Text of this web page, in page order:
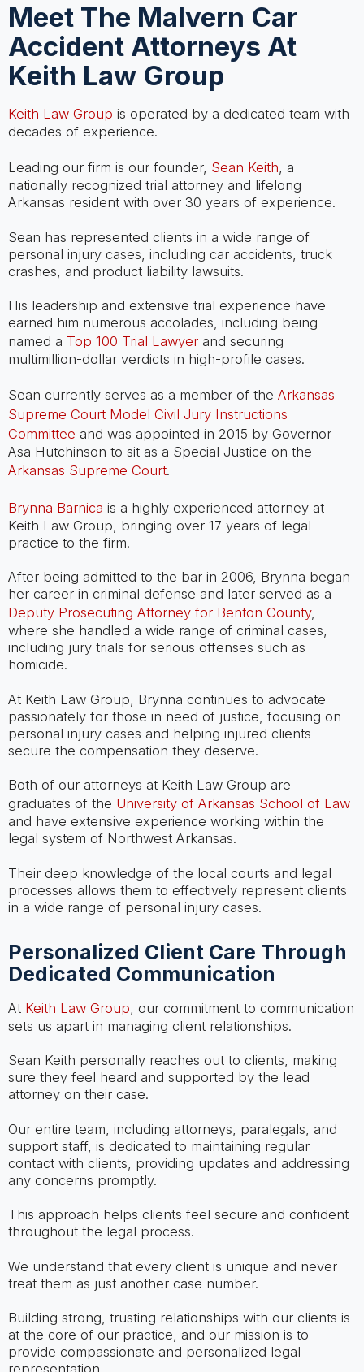
Meet The Malvern Car
Accident Attorneys At
Keith Law Group
Keith Law Group is operated by a dedicated team with
decades of experience.
Leading our firm is our founder, Sean Keith, a
nationally recognized trial attorney and lifelong
Arkansas resident with over 30 years of experience.
Sean has represented clients in a wide range of
personal injury cases, including car accidents, truck
crashes, and product liability lawsuits.
His leadership and extensive trial experience have
earned him numerous accolades, including being
named a Top 100 Trial Lawyer and securing
multimillion-dollar verdicts in high-profile cases.
Sean currently serves as a member of the Arkansas
Supreme Court Model Civil Jury Instructions
Committee and was appointed in 2015 by Governor
Asa Hutchinson to sit as a Special Justice on the
Arkansas Supreme Court.
Brynna Barnica is a highly experienced attorney at
Keith Law Group, bringing over 17 years of legal
practice to the firm.
After being admitted to the bar in 2006, Brynna began
her career in criminal defense and later served as a
Deputy Prosecuting Attorney for Benton County,
where she handled a wide range of criminal cases,
including jury trials for serious offenses such as
homicide.
At Keith Law Group, Brynna continues to advocate
passionately for those in need of justice, focusing on
personal injury cases and helping injured clients
secure the compensation they deserve.
Both of our attorneys at Keith Law Group are
graduates of the University of Arkansas School of Law
and have extensive experience working within the
legal system of Northwest Arkansas.
Their deep knowledge of the local courts and legal
processes allows them to effectively represent clients
in a wide range of personal injury cases.
Personalized Client Care Through
Dedicated Communication
At Keith Law Group, our commitment to communication
sets us apart in managing client relationships.
Sean Keith personally reaches out to clients, making
sure they feel heard and supported by the lead
attorney on their case.
Our entire team, including attorneys, paralegals, and
support staff, is dedicated to maintaining regular
contact with clients, providing updates and addressing
any concerns promptly.
This approach helps clients feel secure and confident
throughout the legal process.
We understand that every client is unique and never
treat them as just another case number.
Building strong, trusting relationships with our clients is
at the core of our practice, and our mission is to
provide compassionate and personalized legal